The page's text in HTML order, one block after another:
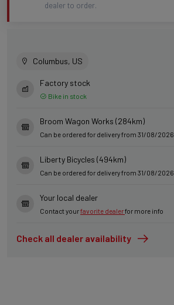
dealer to order.
Columbus, US
Factory stock
Bike in stock
Broom Wagon Works (284km)
Can be ordered for delivery from 31/08/2026
Liberty Bicycles (494km)
Can be ordered for delivery from 31/08/2026
Your local dealer
Contact yourfavorite dealerfor more info
Check all dealer availability